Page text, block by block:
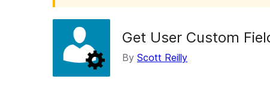
Get User Custom
By Scott Reilly